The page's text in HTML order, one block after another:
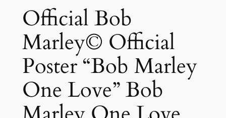
Official Bob
Marley© Official
Poster “Bob Marley
One Love” Bob